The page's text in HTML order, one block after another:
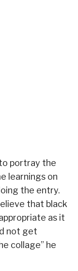
portray the
learnings on
the entry.
that black
as it
not get
collage” he